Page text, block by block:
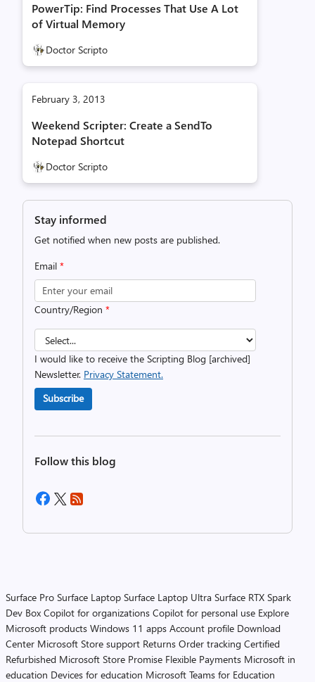
PowerTip: Find Processes That Use A Lot
of Virtual Memory
Doctor Scripto
February 3, 2013
Weekend Scripter: Create a SendTo
Notepad Shortcut
Doctor Scripto
Stay informed
Get notified when new posts are published.
Email *
Country/Region *
I would like to receive the Scripting Blog [archived]
Newsletter. Privacy Statement.
Subscribe
Follow this blog
Surface Pro Surface Laptop Surface Laptop Ultra Surface RTX Spark
Dev Box Copilot for organizations Copilot for personal use Explore
Microsoft products Windows 11 apps Account profile Download
Center Microsoft Store support Returns Order tracking Certified
Refurbished Microsoft Store Promise Flexible Payments Microsoft in
education Devices for education Microsoft Teams for Education